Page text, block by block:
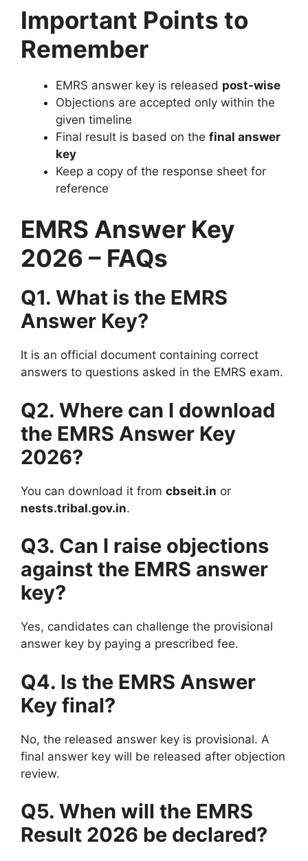
Important Points to
Remember
EMRS answer key is released post-wise
Objections are accepted only within the
given timeline
Final result is based on the final answer
key
Keep a copy of the response sheet for
reference
EMRS Answer Key
2026 – FAQs
Q1. What is the EMRS
Answer Key?
It is an official document containing correct
answers to questions asked in the EMRS exam.
Q2. Where can I download
the EMRS Answer Key
2026?
You can download it from cbseit.in or
nests.tribal.gov.in.
Q3. Can I raise objections
against the EMRS answer
key?
Yes, candidates can challenge the provisional
answer key by paying a prescribed fee.
Q4. Is the EMRS Answer
Key final?
No, the released answer key is provisional. A
final answer key will be released after objection
review.
Q5. When will the EMRS
Result 2026 be declared?